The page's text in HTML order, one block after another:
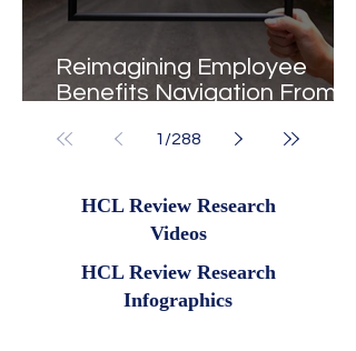
Reimagining Employee
Benefits Navigation From
1 /288
HCL Review Research
Videos
HCL Review Research
Infographics